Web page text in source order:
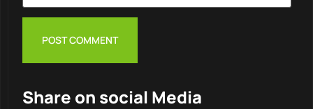
Share on social Media